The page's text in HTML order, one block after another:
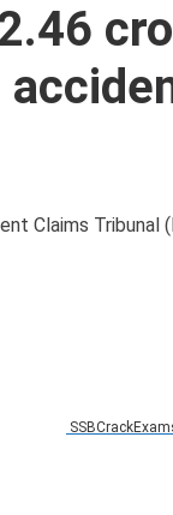
Claims